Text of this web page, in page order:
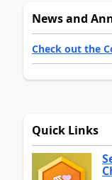
News and
Check out the
Quick Links